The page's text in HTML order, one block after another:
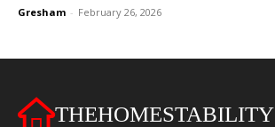
Gresham - February 26, 2026
THEHOMESTABILITY